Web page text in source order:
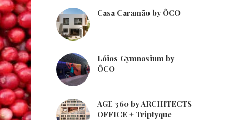
Casa Caramão by ÔCO
Lóios Gymnasium by
ÔCO
AGE 360 by ARCHITECTS
OFFICE + Triptyque